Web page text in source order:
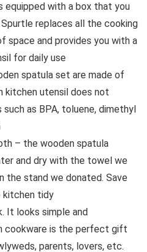
equipped with a box that you
replaces all the cooking
space and provides you with a
for daily use
spatula set are made of
kitchen utensil does not
as BPA, toluene, dimethyl
– the wooden spatula
and dry with the towel we
the stand we donated. Save
kitchen tidy
It looks simple and
cookware is the perfect gift
parents, lovers, etc.